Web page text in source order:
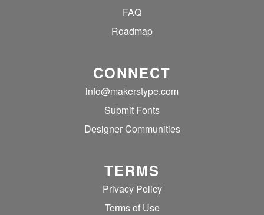
FAQ
Roadmap
CONNECT
info@makerstype.com
Submit Fonts
Designer Communities
TERMS
Privacy Policy
Terms of Use